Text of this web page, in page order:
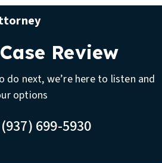
Review
do next, we’re here to listen and
options
(937) 699-5930